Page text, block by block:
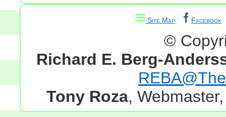
Site Map Facebook
©
Richard E. Berg-
Tony Roza,